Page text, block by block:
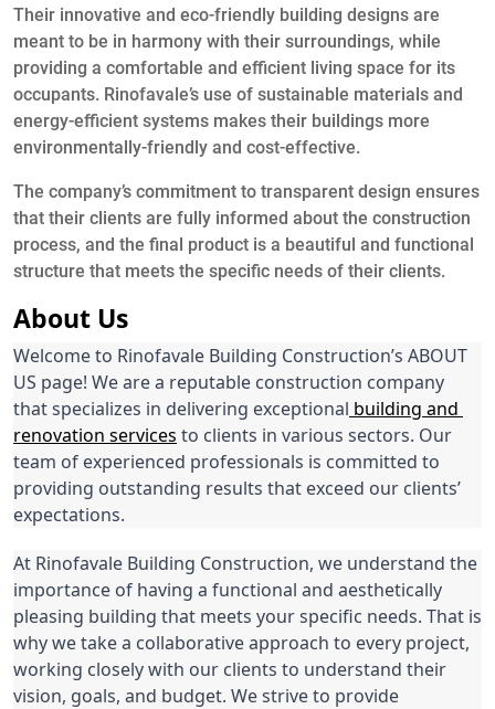
Their innovative and eco-friendly building designs are
meant to be in harmony with their surroundings, while
providing a comfortable and efficient living space for its
occupants. Rinofavale’s use of sustainable materials and
energy-efficient systems makes their buildings more
environmentally-friendly and cost-effective.
The company’s commitment to transparent design ensures
that their clients are fully informed about the construction
process, and the final product is a beautiful and functional
structure that meets the specific needs of their clients.
About Us
Welcome to Rinofavale Building Construction’s ABOUT
US page! We are a reputable construction company
that specializes in delivering exceptional building and
renovation services to clients in various sectors. Our
team of experienced professionals is committed to
providing outstanding results that exceed our clients’
expectations.
At Rinofavale Building Construction, we understand the
importance of having a functional and aesthetically
pleasing building that meets your specific needs. That is
why we take a collaborative approach to every project,
working closely with our clients to understand their
vision, goals, and budget. We strive to provide